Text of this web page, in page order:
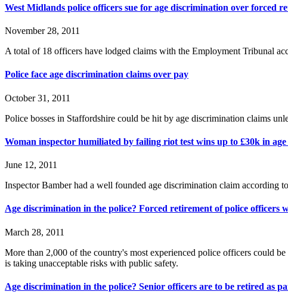
West Midlands police officers sue for age discrimination over forced
November 28, 2011
A total of 18 officers have lodged claims with the Employment Tribunal
Police face age discrimination claims over pay
October 31, 2011
Police bosses in Staffordshire could be hit by age discrimination claims
Woman inspector humiliated by failing riot test wins up to £30k in
June 12, 2011
Inspector Bamber had a well founded age discrimination claim according
Age discrimination in the police? Forced retirement of police officers
March 28, 2011
More than 2,000 of the country's most experienced police officers could
is taking unacceptable risks with public safety.
Age discrimination in the police? Senior officers are to be retired as